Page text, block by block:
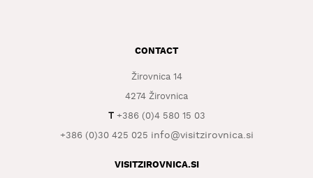
CONTACT
Žirovnica 14
4274 Žirovnica
T+386 (0)4 580 15 03
+386 (0)30 425 025 info@visitzirovnica.si
VISITZIROVNICA.SI